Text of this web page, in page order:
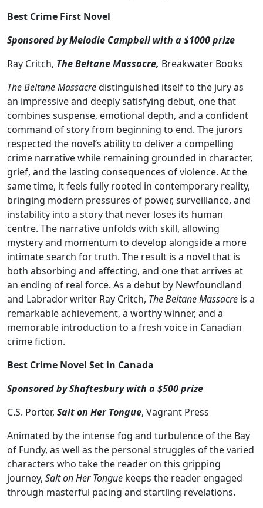
Best Crime First Novel
Sponsored by Melodie Campbell with a $1000 prize
Ray Critch, The Beltane Massacre, Breakwater Books
The Beltane Massacredistinguished itself to the jury as
an impressive and deeply satisfying debut, one that
combines suspense, emotional depth, and a confident
command of story from beginning to end. The jurors
respected the novel’s ability to deliver a compelling
crime narrative while remaining grounded in character,
grief, and the lasting consequences of violence. At the
same time, it feels fully rooted in contemporary reality,
bringing modern pressures of power, surveillance, and
instability into a story that never loses its human
centre. The narrative unfolds with skill, allowing
mystery and momentum to develop alongside a more
intimate search for truth. The result is a novel that is
both absorbing and affecting, and one that arrives at
an ending of real force. As a debut by Newfoundland
and Labrador writer Ray Critch, The Beltane Massacre is a
remarkable achievement, a worthy winner, and a
memorable introduction to a fresh voice in Canadian
crime fiction.
Best Crime Novel Set in Canada
Sponsored by Shaftesbury with a $500 prize
C.S. Porter, Salt on Her Tongue, Vagrant Press
Animated by the intense fog and turbulence of the Bay
of Fundy, as well as the personal struggles of the varied
characters who take the reader on this gripping
journey, Salt on Her Tongue keeps the reader engaged
through masterful pacing and startling revelations.